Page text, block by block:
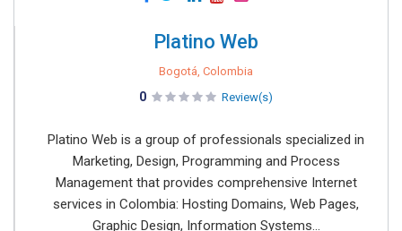
Platino Web
Bogotá, Colombia
0 Review(s)
Platino Web is a group of professionals specialized in
Marketing, Design, Programming and Process
Management that provides comprehensive Internet
services in Colombia: Hosting Domains, Web Pages,
Graphic Design, Information Systems...